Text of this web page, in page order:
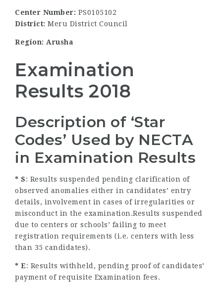
Center Number: PS0105102
District: Meru District Council
Region: Arusha
Examination
Results 2018
Description of ‘Star
Codes’ Used by NECTA
in Examination Results
* S: Results suspended pending clarification of
observed anomalies either in candidates’ entry
details, involvement in cases of irregularities or
misconduct in the examination.Results suspended
due to centers or schools’ failing to meet
registration requirements (i.e. centers with less
than 35 candidates).
* E: Results withheld, pending proof of candidates’
payment of requisite Examination fees.